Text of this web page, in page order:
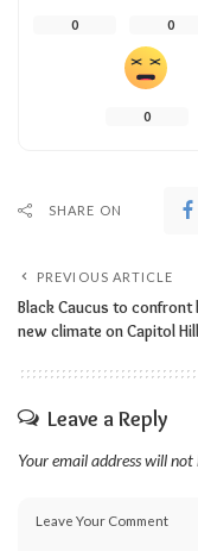
0 0
0
SHARE ON
PREVIOUS ARTICLE
Black Caucus to confront
new climate on Capitol
Leave a Reply
Your email address will not